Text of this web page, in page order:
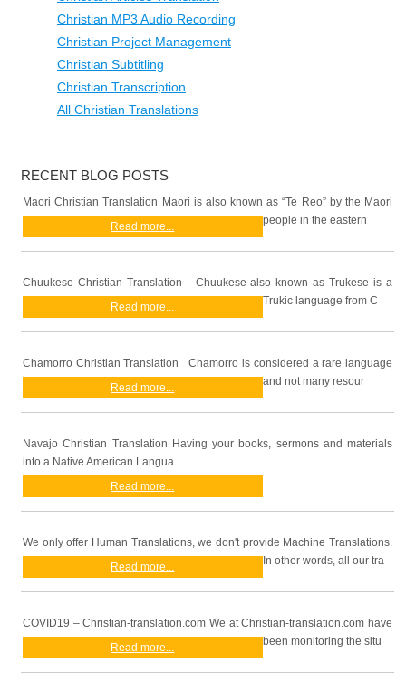
Christian MP3 Audio Recording
Christian Project Management
Christian Subtitling
Christian Transcription
All Christian Translations
RECENT BLOG POSTS
Maori Christian Translation Maori is also known as “Te Reo” by the Maori
people in the eastern
Read more...
Chuukese Christian Translation Chuukese also known as Trukese is a
Trukic language from C
Read more...
Chamorro Christian Translation Chamorro is considered a rare language
and not many resour
Read more...
Navajo Christian Translation Having your books, sermons and materials
into a Native American Langua
Read more...
We only offer Human Translations, we don't provide Machine Translations.
In other words, all our tra
Read more...
COVID19 – Christian-translation.com We at Christian-translation.com have
been monitoring the situ
Read more...